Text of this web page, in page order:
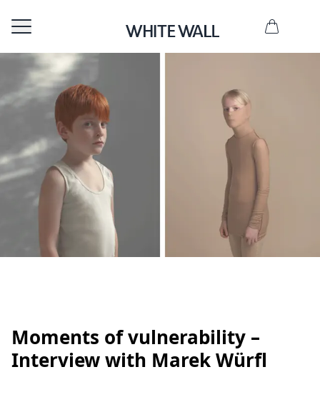
Moments of vulnerability –
Interview with Marek Würfl